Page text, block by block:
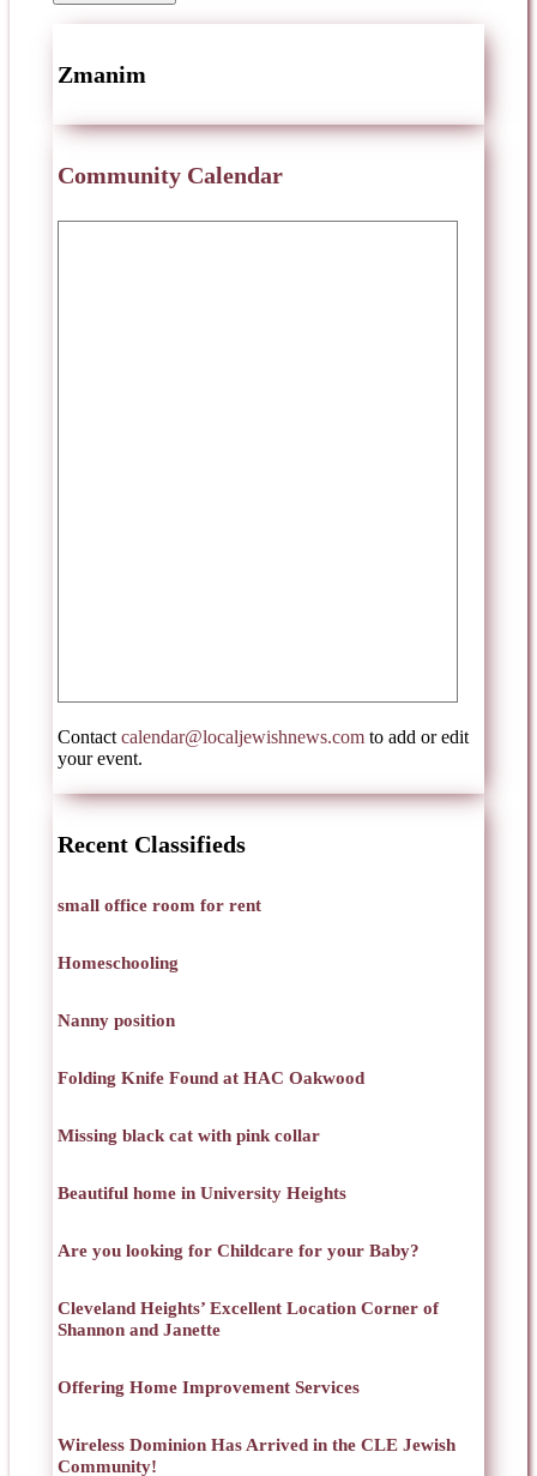
Zmanim
Community Calendar
Contact calendar@localjewishnews.com to add or edit
your event.
Recent Classifieds
small office room for rent
Homeschooling
Nanny position
Folding Knife Found at HAC Oakwood
Missing black cat with pink collar
Beautiful home in University Heights
Are you looking for Childcare for your Baby?
Cleveland Heights’ Excellent Location Corner of
Shannon and Janette
Offering Home Improvement Services
Wireless Dominion Has Arrived in the CLE Jewish
Community!